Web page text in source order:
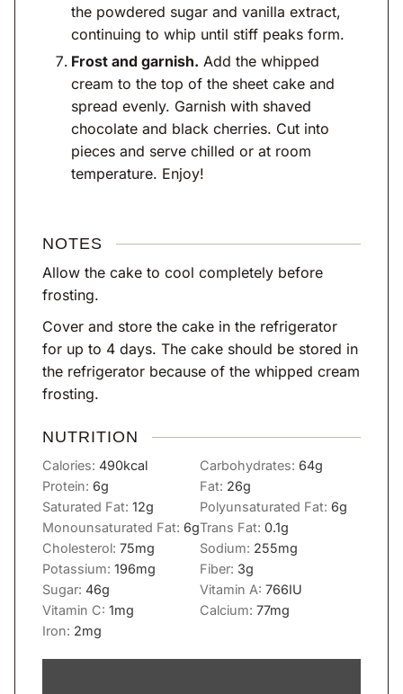
the powdered sugar and vanilla extract,
continuing to whip until stiff peaks form.
Frost and garnish. Add the whipped
cream to the top of the sheet cake and
spread evenly. Garnish with shaved
chocolate and black cherries. Cut into
pieces and serve chilled or at room
temperature. Enjoy!
NOTES
Allow the cake to cool completely before
frosting.
Cover and store the cake in the refrigerator
for up to 4 days. The cake should be stored in
the refrigerator because of the whipped cream
frosting.
NUTRITION
Calories: 490kcal Carbohydrates: 64g
Protein: 6g Fat: 26g
Saturated Fat: 12g Polyunsaturated Fat: 6g
Monounsaturated Fat: 6gTrans Fat: 0.1g
Cholesterol: 75mg Sodium: 255mg
Potassium: 196mg Fiber: 3g
Sugar: 46g Vitamin A: 766IU
Vitamin C: 1mg Calcium: 77mg
Iron: 2mg